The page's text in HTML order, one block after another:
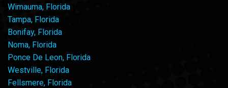
Wimauma, Florida
Tampa, Florida
Bonifay, Florida
Noma, Florida
Ponce De Leon, Florida
Westville, Florida
Fellsmere, Florida